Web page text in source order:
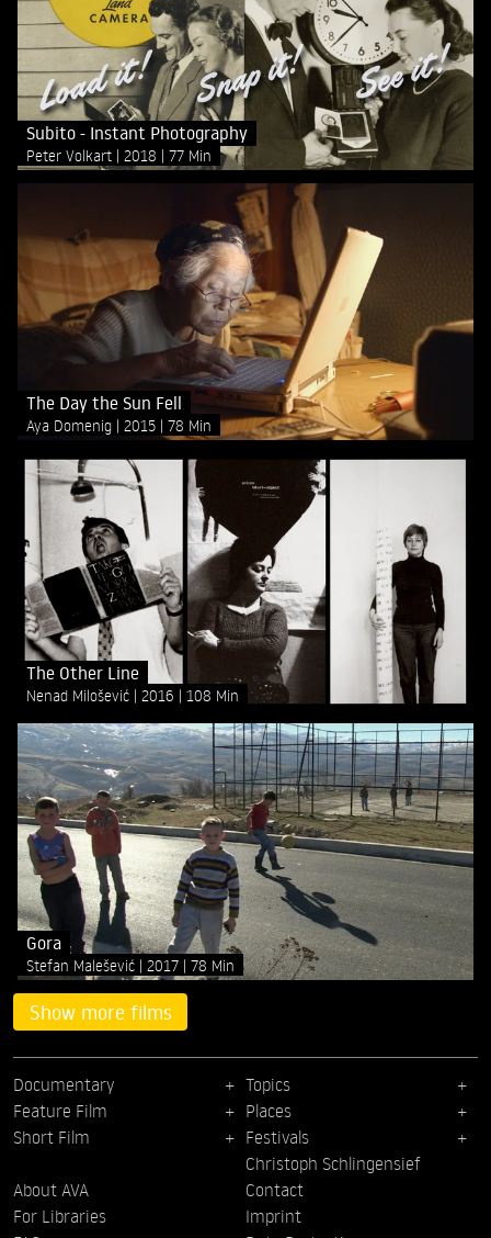
Subito - Instant Photography
Peter Volkart 2018 77 Min
The Day the Sun Fell
Aya Domenig 2015 78 Min
The Other Line
Nenad Milošević 2016 108 Min
Gora
Stefan Malešević 2017 78 Min
Show more films
Documentary
Feature Film
Short Film
Topics
Places
Festivals
Christoph Schlingensief
About AVA
For Libraries
Contact
Imprint